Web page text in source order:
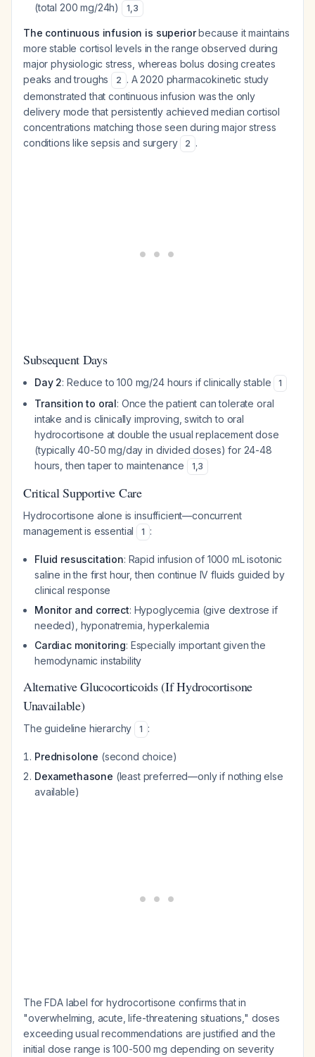
(total 200 mg/24h)
1,3
The continuous infusion is superiorbecause it maintains
more stable cortisol levels in the range observed during
major physiologic stress, whereas bolus dosing creates
peaks and troughs
2 . A 2020 pharmacokinetic study
demonstrated that continuous infusion was the only
delivery mode that persistently achieved median cortisol
concentrations matching those seen during major stress
conditions like sepsis and surgery
2 .
Subsequent Days
Day 2: Reduce to 100 mg/24 hours if clinically stable 1
Transition to oral: Once the patient can tolerate oral
intake and is clinically improving, switch to oral
hydrocortisone at double the usual replacement dose
(typically 40-50 mg/day in divided doses) for 24-48
hours, then taper to maintenance
1,3
Critical Supportive Care
Hydrocortisone alone is insufficient—concurrent
management is essential
1 :
Fluid resuscitation: Rapid infusion of 1000 mL isotonic
saline in the first hour, then continue IV fluids guided by
clinical response
Monitor and correct: Hypoglycemia (give dextrose if
needed), hyponatremia, hyperkalemia
Cardiac monitoring: Especially important given the
hemodynamic instability
Alternative Glucocorticoids (If Hydrocortisone
Unavailable)
The guideline hierarchy 1 :
Prednisolone (second choice)
Dexamethasone (least preferred—only if nothing else
available)
The FDA label for hydrocortisone confirms that in
"overwhelming, acute, life-threatening situations," doses
exceeding usual recommendations are justified and the
initial dose range is 100-500 mg depending on severity